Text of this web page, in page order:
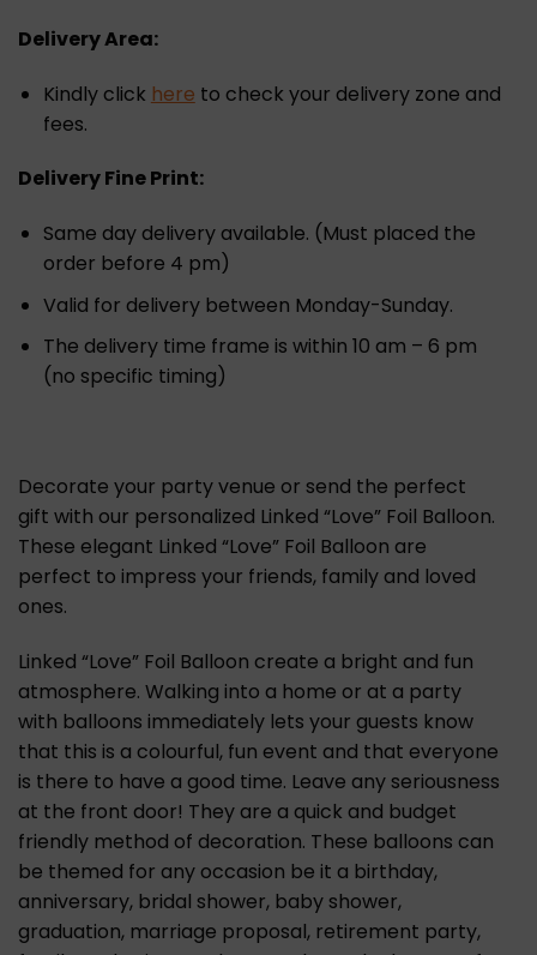
Delivery Area:
Kindly click here to check your delivery zone and
fees.
Delivery Fine Print:
Same day delivery available. (Must placed the
order before 4 pm)
Valid for delivery between Monday-Sunday.
The delivery time frame is within 10 am – 6 pm
(no specific timing)
Decorate your party venue or send the perfect
gift with our personalized Linked “Love” Foil Balloon.
These elegant Linked “Love” Foil Balloon are
perfect to impress your friends, family and loved
ones.
Linked “Love” Foil Balloon create a bright and fun
atmosphere. Walking into a home or at a party
with balloons immediately lets your guests know
that this is a colourful, fun event and that everyone
is there to have a good time. Leave any seriousness
at the front door! They are a quick and budget
friendly method of decoration. These balloons can
be themed for any occasion be it a birthday,
anniversary, bridal shower, baby shower,
graduation, marriage proposal, retirement party,